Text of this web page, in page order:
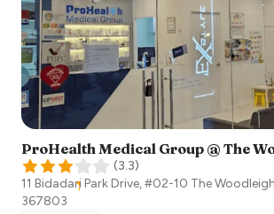
ProHealth Medical Group @ The
(3.3)
11 Bidadari Park Drive, #02-10 The
367803